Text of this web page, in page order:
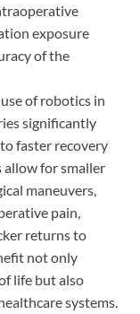
exposure
of the
use of robotics in
significantly
faster recovery
allow for smaller
maneuvers,
pain,
returns to
not only
life but also
systems.